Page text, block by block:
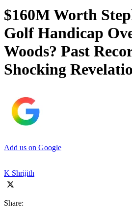
$160M Worth
Golf Handicap
Woods? Past
Shocking
Add us on Google
K Shrijith
Share: